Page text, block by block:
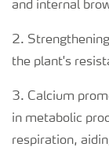
and internal
2.
the plant's
3. Calcium
in metabolic
respiration,